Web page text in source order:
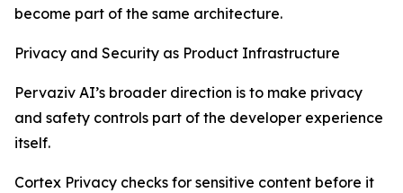
become part of the same architecture.
Privacy and Security as Product Infrastructure
Pervaziv AI’s broader direction is to make privacy
and safety controls part of the developer experience
itself.
Cortex Privacy checks for sensitive content before it